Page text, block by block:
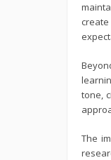
tone,
The